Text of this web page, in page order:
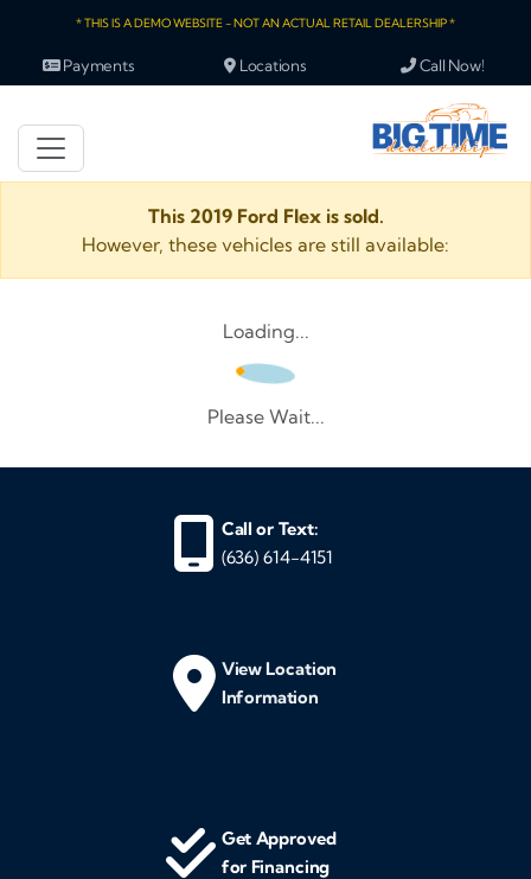
* THIS IS A DEMO WEBSITE - NOT AN ACTUAL RETAIL DEALERSHIP *
Payments Locations Call Now!
This 2019 Ford Flex is sold.
However, these vehicles are still available:
Loading...
Please Wait...
Call or Text:
(636) 614-4151
View Location
Information
Get Approved
for Financing